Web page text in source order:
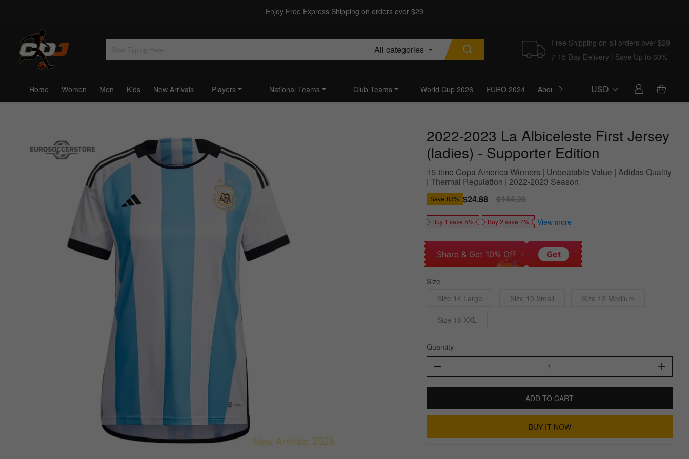
Enjoy Free Express Shipping on orders over $29
All categories
Free Shipping on all orders over $29
7-15 Day Delivery | Save Up to 60%
Home Women Men Kids New Arrivals Players National Teams Club Teams World Cup 2026 EURO 2024 About Us BlogUSD
2022-2023 La Albiceleste First Jersey
(ladies) - Supporter Edition
15-time Copa America Winners | Unbeatable Value | Adidas Quality
| Thermal Regulation | 2022-2023 Season
Save 83% Sale
price
$24.88
Regular
price
$144.28
Buy 1 save 5% Buy 2 save 7% View more
Share & Get 10% Off Get
Size
Size 14 Large
Size 10 Small Size 12 Medium
Size 18 XXL
Quantity
ADD TO CART
BUY IT NOW